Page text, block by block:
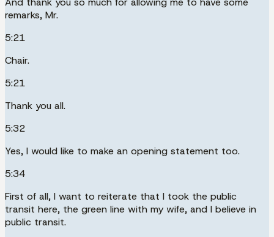
remarks, Mr.
5:21
Chair.
5:21
Thank you all.
5:32
Yes, I would like to make an opening statement too.
5:34
First of all, I want to reiterate that I took the public
transit here, the green line with my wife, and I believe in
public transit.